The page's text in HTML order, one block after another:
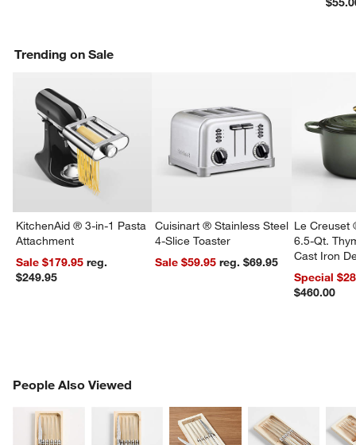
Trending on Sale
KitchenAid ® 3-in-1 Pasta
Attachment
Sale $179.95reg.
$249.95
Cuisinart ® Stainless Steel
4-Slice Toaster
Sale $59.95
reg. $69.95
Le Creuset
6.5-Qt.
Cast Iron
Dutch Oven
Special
$460.00
People Also Viewed
PEOPLE ALSO VIEWEDITEMS SKIPPED. UNDO.